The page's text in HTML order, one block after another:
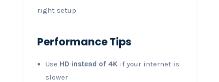
right setup.
Performance Tips
Use HD instead of 4Kif your internet is
slower